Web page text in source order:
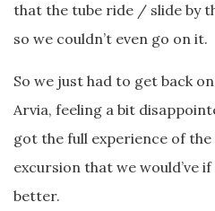
that the tube ride / slide by
so we couldn’t even go on it.
So we just had to get back
Arvia, feeling a bit
got the full experience of
excursion that we would’ve
better.